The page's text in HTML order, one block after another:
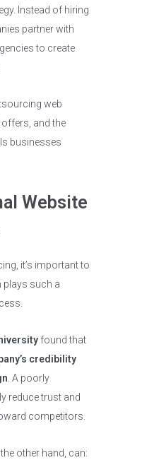
Instead of hiring
partner with
to create
web
and the
businesses
Website
it’s important to
plays such a
found that
credibility
. A poorly
reduce trust and
competitors.
other hand, can: